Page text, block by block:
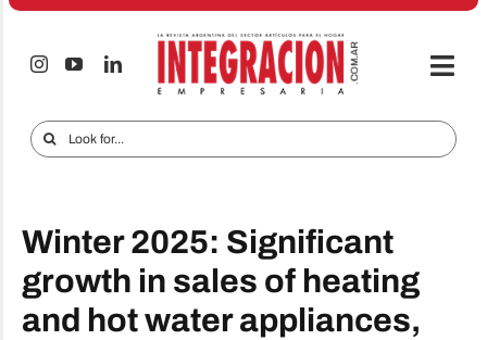
Skip
Cell phones
Search
for:
Winter 2025: Significant
growth in sales of heating
and hot water appliances,